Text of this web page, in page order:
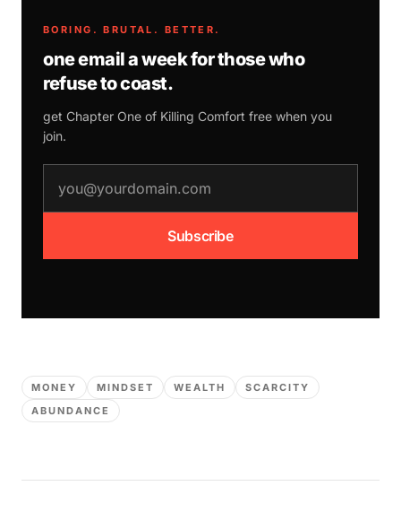
BORING. BRUTAL. BETTER.
one email a week for those who
refuse to coast.
get Chapter One of Killing Comfort free when you
join.
Subscribe
MONEY MINDSET WEALTH
SCARCITY
ABUNDANCE